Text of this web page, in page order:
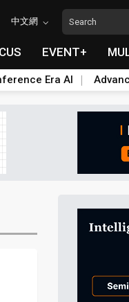
中文網
EVENT+
Era AI